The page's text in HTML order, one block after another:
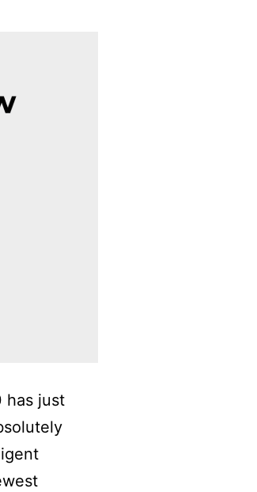
has just